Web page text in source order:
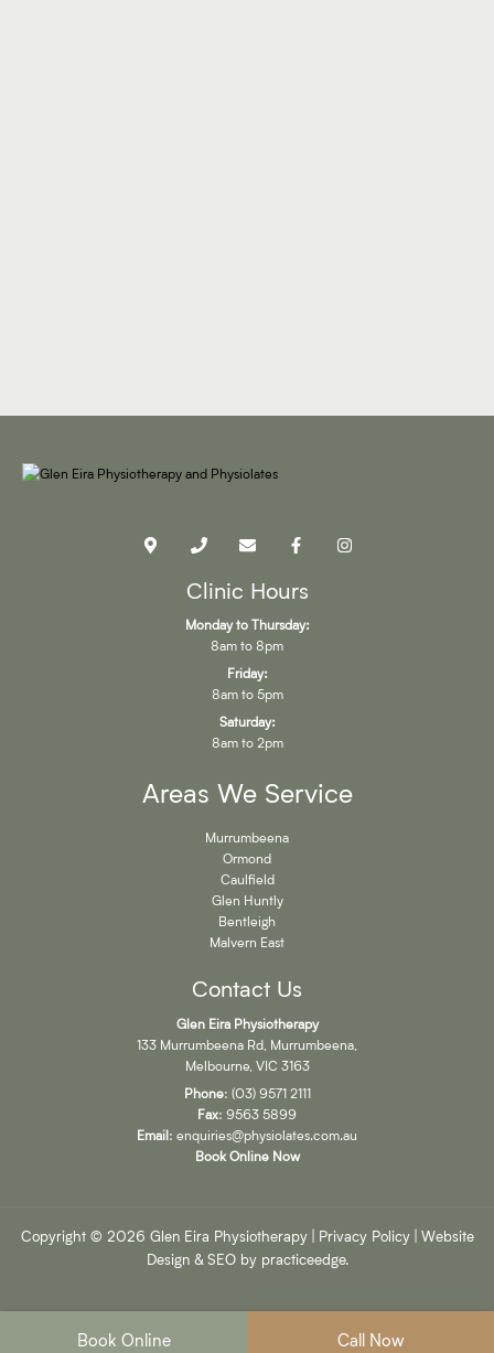
Clinic Hours
Monday to Thursday:
8am to 8pm
Friday:
8am to 5pm
Saturday:
8am to 2pm
Areas We Service
Murrumbeena
Ormond
Caulfield
Glen Huntly
Bentleigh
Malvern East
Contact Us
Glen Eira Physiotherapy
133 Murrumbeena Rd, Murrumbeena,
Melbourne, VIC 3163
Phone: (03) 9571 2111
Fax: 9563 5899
Email: enquiries@physiolates.com.au
Book Online Now
Copyright © 2026 Glen Eira Physiotherapy | Privacy Policy| Website
Design & SEO by practiceedge.
Book Online Call Now